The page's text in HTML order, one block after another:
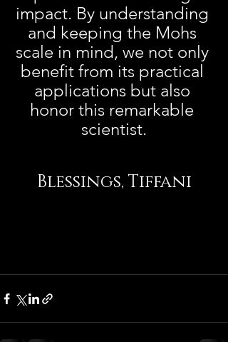
impact. By understanding
and keeping the Mohs
scale in mind, we not only
benefit from its practical
applications but also
honor this remarkable
scientist.
Blessings, Tiffani